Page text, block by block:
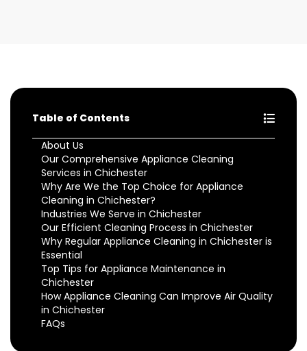
Table of Contents
About Us
Our Comprehensive Appliance Cleaning
Services in Chichester
Why Are We the Top Choice for Appliance
Cleaning in Chichester?
Industries We Serve in Chichester
Our Efficient Cleaning Process in Chichester
Why Regular Appliance Cleaning in Chichester is
Essential
Top Tips for Appliance Maintenance in
Chichester
How Appliance Cleaning Can Improve Air Quality
in Chichester
FAQs